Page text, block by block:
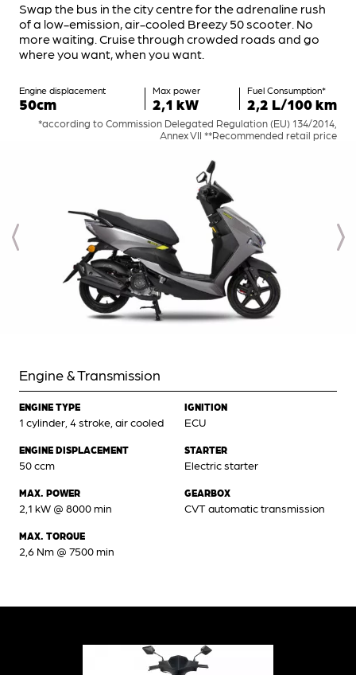
Swap the bus in the city centre for the adrenaline rush
of a low-emission, air-cooled Breezy 50 scooter. No
more waiting. Cruise through crowded roads and go
where you want, when you want.
Engine displacement
50cm
Max power
2,1 kW
Fuel Consumption*
2,2 L/100 km
*according to Commission Delegated Regulation (EU) 134/2014,
Annex VII **Recommended retail price
Engine & Transmission
ENGINE TYPE
1 cylinder, 4 stroke, air cooled
ENGINE DISPLACEMENT
50 ccm
MAX. POWER
2,1 kW @ 8000 min
MAX. TORQUE
2,6 Nm @ 7500 min
IGNITION
ECU
STARTER
Electric starter
GEARBOX
CVT automatic transmission